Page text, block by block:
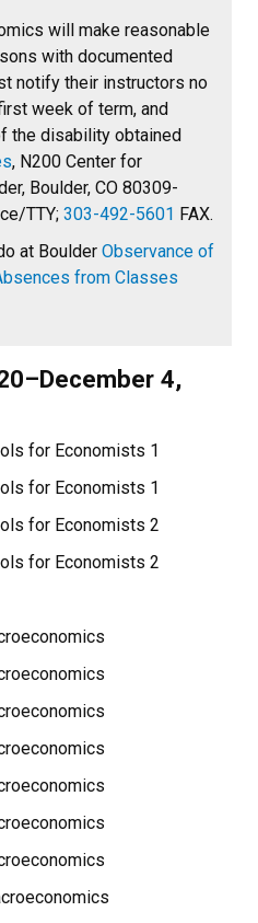
will make reasonable
with documented
notify their instructors no
week of term, and
the disability obtained
, N200 Center for
Boulder, CO 80309-
TTY; 303-492-5601 FAX.
at Boulder Observance of
from Classes
4,
for Economists 1
for Economists 1
for Economists 2
for Economists 2